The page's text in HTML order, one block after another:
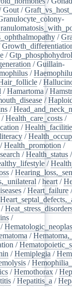
Gout /
/
/
/Guillain-
/
/
/Hamartoma /
/
/
/Health_care_costs /
/
/
/Health_promotion /
/Health_status /
/
/
/heart /
/Heart_failure /
/
/
/
/
/
/Hemiplegia /
/
/Hemothorax /
/Hepatitis_a /